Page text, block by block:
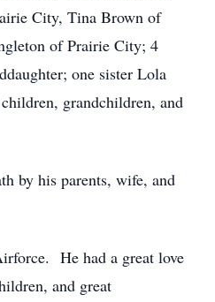
City, Tina Brown of
of Prairie City; 4
one sister Lola
grandchildren, and
by his parents, wife, and
He had a great love
and great